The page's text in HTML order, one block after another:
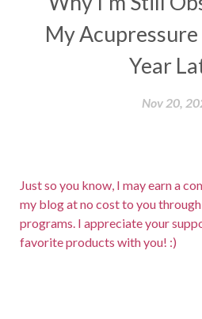
My
Year
Nov 20,
Just so you know, I may earn a
my blog at no cost to you
programs. I appreciate your
favorite products with you! :)